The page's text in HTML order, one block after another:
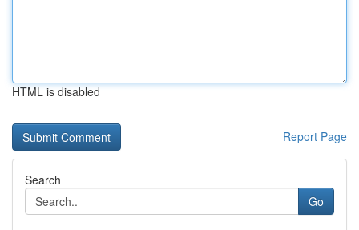
HTML is disabled
Report Page
Search
Go